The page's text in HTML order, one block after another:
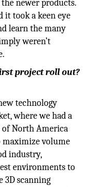
newer products.
it took a keen eye
learn the many
weren’t
project roll out?
technology
where we had a
of North America
maximize volume
industry,
environments to
3D scanning